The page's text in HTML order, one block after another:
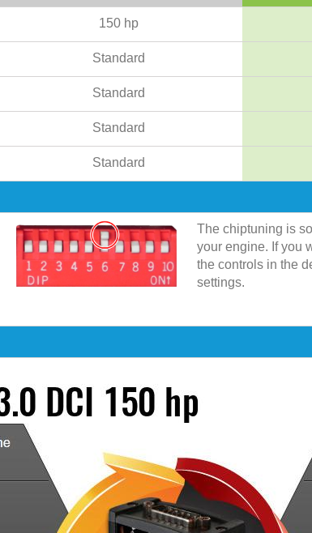
150 hp
Standard
Standard
Standard
Standard
The chiptuning is
your engine. If you
the controls in the
settings.